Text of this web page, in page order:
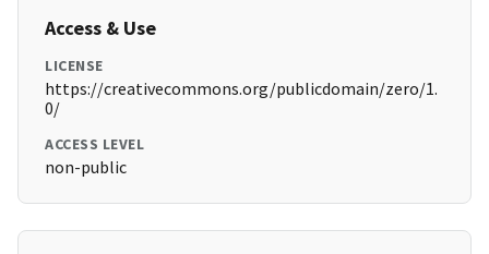
Access & Use
LICENSE
https://creativecommons.org/publicdomain/zero/1.
0/
ACCESS LEVEL
non-public